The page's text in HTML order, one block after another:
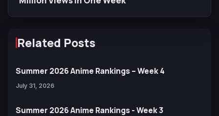
Related Posts
Summer 2026 Anime Rankings – Week 4
July 31, 2026
Summer 2026 Anime Rankings - Week 3